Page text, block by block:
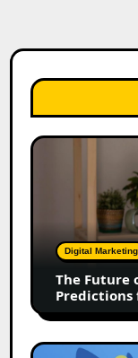
The
Marketing:
Predictions
2026
Digital Marketing
The Future
Predictions
2026